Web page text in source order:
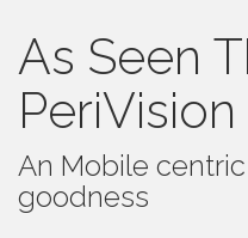
As Seen
PeriVision
An Mobile
goodness